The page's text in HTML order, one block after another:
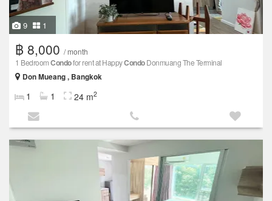
9 1
฿ 8,000 / month
1 BedroomCondofor rent at HappyCondoDonmuang The Terminal
Don Mueang , Bangkok
1 1 24 m2